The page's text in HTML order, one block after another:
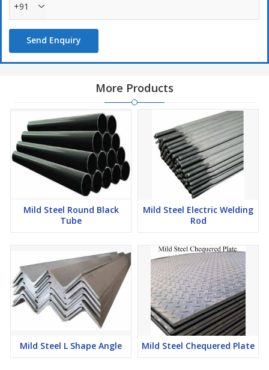
+91
Send Enquiry
More Products
Mild Steel Round Black
Tube
Mild Steel Electric Welding
Rod
Mild Steel L Shape Angle Mild Steel Chequered Plate